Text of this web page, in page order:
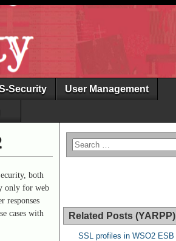
Security User Management
both
only for web
responses
cases with
Related Posts (YARPP)
SSL profiles in WSO2 ESB